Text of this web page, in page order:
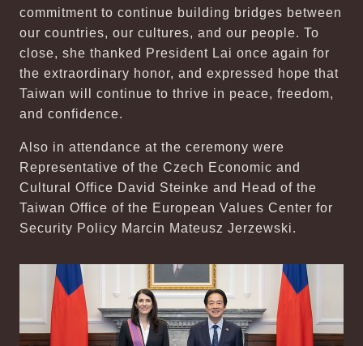
commitment to continue building bridges between
our countries, our cultures, and our people. To
close, she thanked President Lai once again for
the extraordinary honor, and expressed hope that
Taiwan will continue to thrive in peace, freedom,
and confidence.
Also in attendance at the ceremony were
Representative of the Czech Economic and
Cultural Office David Steinke and Head of the
Taiwan Office of the European Values Center for
Security Policy Marcin Mateusz Jerzewski.